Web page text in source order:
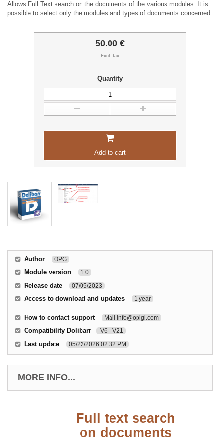
Allows Full Text search on the documents of the various modules. It is
possible to select only the modules and types of documents concerned.
50.00 €
Excl. tax
Quantity
Add to cart
Author OPG
Module version 1.0
Release date 07/05/2023
Access to download and updates 1 year
How to contact support Mail info@opigi.com
Compatibility Dolibarr V6 - V21
Last update 05/22/2026 02:32 PM
MORE INFO...
Full text search
on documents